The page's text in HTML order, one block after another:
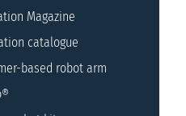
Magazine
catalogue
based robot arm